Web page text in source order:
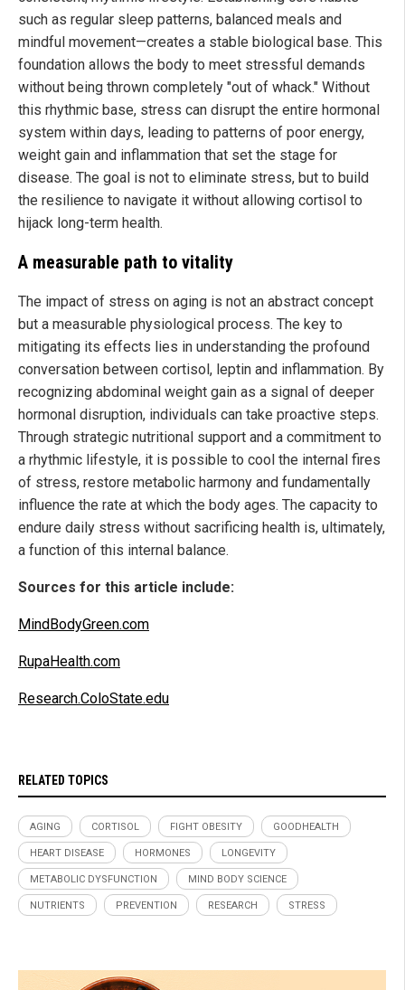
such as regular sleep patterns, balanced meals and
mindful movement—creates a stable biological base. This
foundation allows the body to meet stressful demands
without being thrown completely "out of whack." Without
this rhythmic base, stress can disrupt the entire hormonal
system within days, leading to patterns of poor energy,
weight gain and inflammation that set the stage for
disease. The goal is not to eliminate stress, but to build
the resilience to navigate it without allowing cortisol to
hijack long-term health.
A measurable path to vitality
The impact of stress on aging is not an abstract concept
but a measurable physiological process. The key to
mitigating its effects lies in understanding the profound
conversation between cortisol, leptin and inflammation. By
recognizing abdominal weight gain as a signal of deeper
hormonal disruption, individuals can take proactive steps.
Through strategic nutritional support and a commitment to
a rhythmic lifestyle, it is possible to cool the internal fires
of stress, restore metabolic harmony and fundamentally
influence the rate at which the body ages. The capacity to
endure daily stress without sacrificing health is, ultimately,
a function of this internal balance.
Sources for this article include:
MindBodyGreen.com
RupaHealth.com
Research.ColoState.edu
RELATED TOPICS
AGING CORTISOL FIGHT OBESITY GOODHEALTH
HEART DISEASE HORMONES LONGEVITY
METABOLIC DYSFUNCTION MIND BODY SCIENCE
NUTRIENTS PREVENTION RESEARCH STRESS